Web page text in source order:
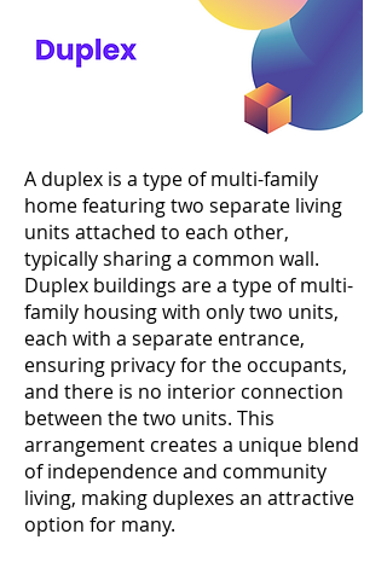
A duplex is a type of multi-family
home featuring two separate living
units attached to each other,
typically sharing a common wall.
Duplex buildings are a type of multi-
family housing with only two units,
each with a separate entrance,
ensuring privacy for the occupants,
and there is no interior connection
between the two units. This
arrangement creates a unique blend
of independence and community
living, making duplexes an attractive
option for many.